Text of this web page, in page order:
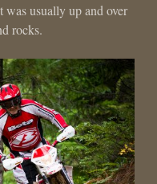
usually up and over
rocks.